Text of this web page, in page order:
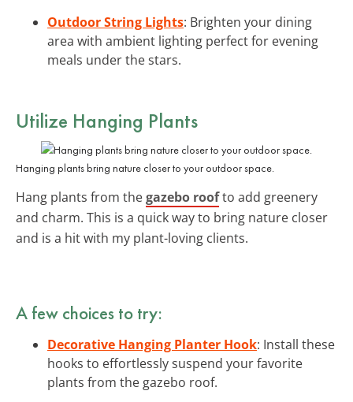
Outdoor String Lights: Brighten your dining
area with ambient lighting perfect for evening
meals under the stars.
Utilize Hanging Plants
Hanging plants bring nature closer to your outdoor space.
Hang plants from thegazebo roofto add greenery
and charm. This is a quick way to bring nature closer
and is a hit with my plant-loving clients.
A few choices to try:
Decorative Hanging Planter Hook: Install these
hooks to effortlessly suspend your favorite
plants from the gazebo roof.